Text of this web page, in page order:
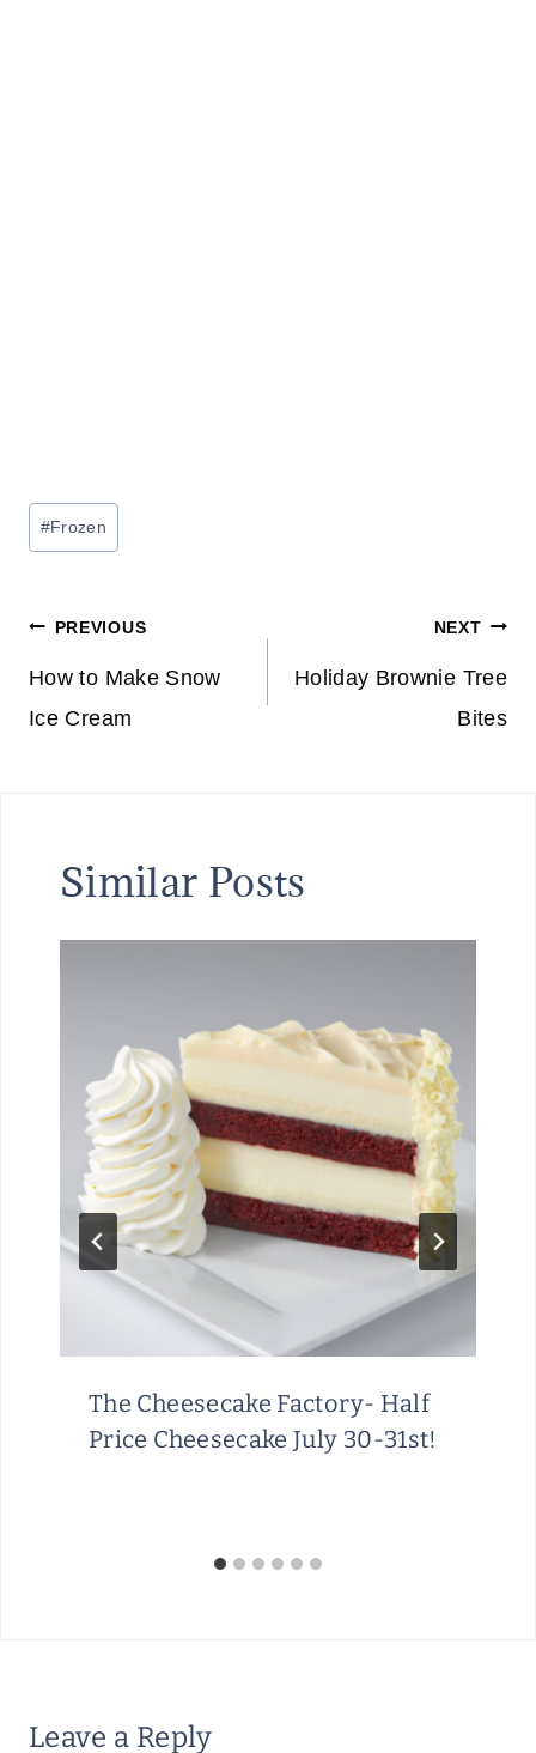
Post
Tags:
#Frozen
Post
navigation
PREVIOUS
How to Make Snow
Ice Cream
NEXT
Holiday Brownie Tree
Bites
Similar Posts
The Cheesecake Factory- Half
Price Cheesecake July 30-31st!
Leave a Reply